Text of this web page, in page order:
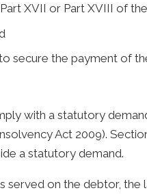
XVII or Part XVIII of
secure the payment of
with a statutory
Act 2009).
a statutory demand.
served on the debtor,